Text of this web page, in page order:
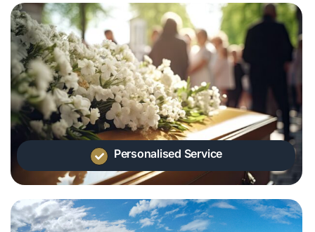
Personalised Service